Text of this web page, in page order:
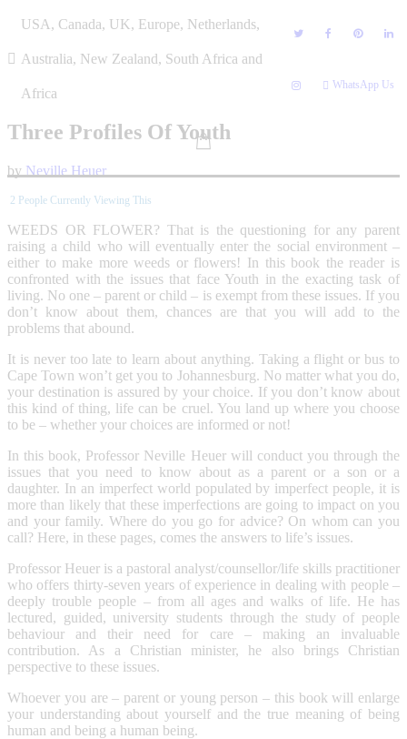
USA, Canada, UK, Europe, Netherlands,
Australia, New Zealand, South Africa and
Africa
WhatsApp Us
Three Profiles Of Youth
by Neville Heuer
2 People Currently Viewing This
WEEDS OR FLOWER? That is the questioning for any parent
raising a child who will eventually enter the social environment –
either to make more weeds or flowers! In this book the reader is
confronted with the issues that face Youth in the exacting task of
living. No one – parent or child – is exempt from these issues. If you
don’t know about them, chances are that you will add to the
problems that abound.
It is never too late to learn about anything. Taking a flight or bus to
Cape Town won’t get you to Johannesburg. No matter what you do,
your destination is assured by your choice. If you don’t know about
this kind of thing, life can be cruel. You land up where you choose
to be – whether your choices are informed or not!
In this book, Professor Neville Heuer will conduct you through the
issues that you need to know about as a parent or a son or a
daughter. In an imperfect world populated by imperfect people, it is
more than likely that these imperfections are going to impact on you
and your family. Where do you go for advice? On whom can you
call? Here, in these pages, comes the answers to life’s issues.
Professor Heuer is a pastoral analyst/counsellor/life skills practitioner
who offers thirty-seven years of experience in dealing with people –
deeply trouble people – from all ages and walks of life. He has
lectured, guided, university students through the study of people
behaviour and their need for care – making an invaluable
contribution. As a Christian minister, he also brings Christian
perspective to these issues.
Whoever you are – parent or young person – this book will enlarge
your understanding about yourself and the true meaning of being
human and being a human being.